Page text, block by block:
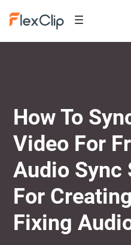
How To
Video For
Audio Sync
For
Fixing